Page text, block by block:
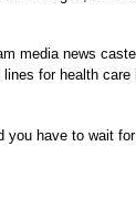
media news
for health care
you have to wait